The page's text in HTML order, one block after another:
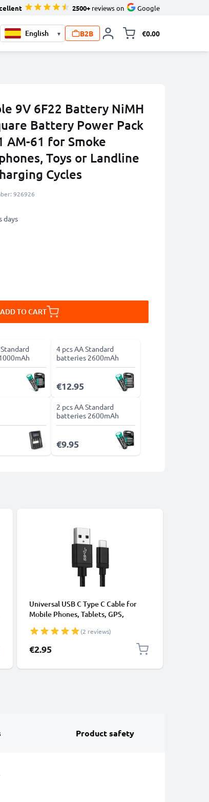
2500+ reviews on Google
▾ B2B €0.00
9V 6F22 Battery NiMH
Battery Power Pack
AM-61 for Smoke
Toys or Landline
Cycles
926926
days
ADD TO CART
4 pcs AA Standard
batteries 2600mAh
€12.95
2 pcs AA Standard
batteries 2600mAh
€9.95
Universal USB C Type C Cable for
Mobile Phones, Tablets, GPS,
Nylon Charging / Charger Lead -
Black
(2 reviews)
€2.95
Product safety